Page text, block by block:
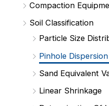
Compaction
Soil Classification
Particle Size
Pinhole
Sand Equivalent
Linear Shrinkage